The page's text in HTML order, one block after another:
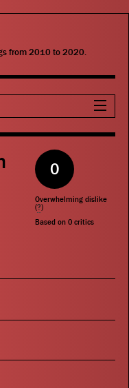
from 2010 to 2020.
0
Overwhelming dislike
(?)
Based on 0 critics